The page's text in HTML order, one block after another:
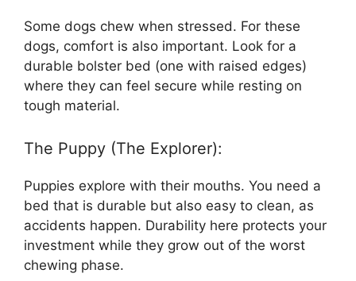
Some dogs chew when stressed. For these
dogs, comfort is also important. Look for a
durable bolster bed (one with raised edges)
where they can feel secure while resting on
tough material.
The Puppy (The Explorer):
Puppies explore with their mouths. You need a
bed that is durable but also easy to clean, as
accidents happen. Durability here protects your
investment while they grow out of the worst
chewing phase.